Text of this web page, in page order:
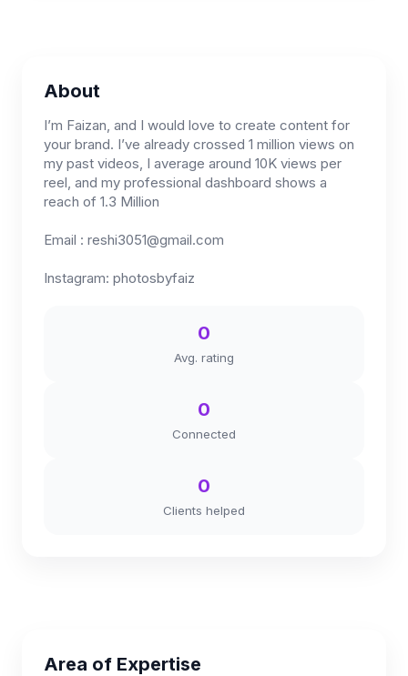
About
I’m Faizan, and I would love to create content for
your brand. I’ve already crossed 1 million views on
my past videos, I average around 10K views per
reel, and my professional dashboard shows a
reach of 1.3 Million
Email : reshi3051@gmail.com
Instagram: photosbyfaiz
0
Avg. rating
0
Connected
0
Clients helped
Area of Expertise